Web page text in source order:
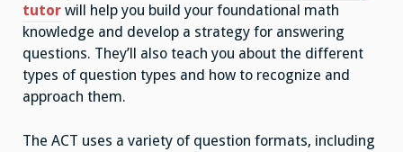
tutor will help you build your foundational math
knowledge and develop a strategy for answering
questions. They’ll also teach you about the different
types of question types and how to recognize and
approach them.
The ACT uses a variety of question formats, including